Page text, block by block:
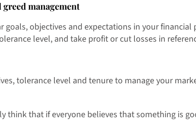
management
goals, objectives and expectations in your
level, and take profit or cut losses in
tolerance level and tenure to manage your
think that if everyone believes that something is